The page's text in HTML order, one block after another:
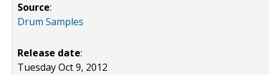
Source:
Drum Samples
Release date:
Tuesday Oct 9, 2012